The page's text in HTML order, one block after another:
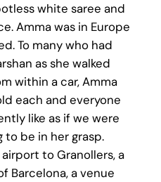
white saree and
Amma was in Europe
To many who had
as she walked
within a car, Amma
each and everyone
like as if we were
to be in her grasp.
airport to Granollers, a
Barcelona, a venue